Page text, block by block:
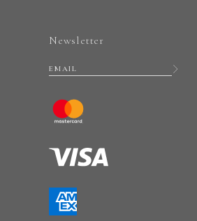
Newsletter